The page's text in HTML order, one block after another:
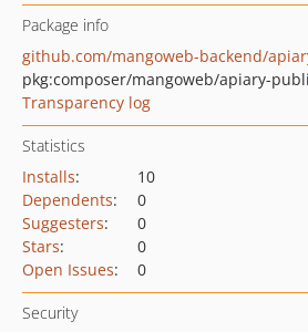
Package info
github.com/mangoweb-backend/
pkg:composer/mangoweb/apiary-
Transparency log
Statistics
Installs:
10
Dependents:
0
Suggesters:
0
Stars:
0
Open Issues: 0
Security